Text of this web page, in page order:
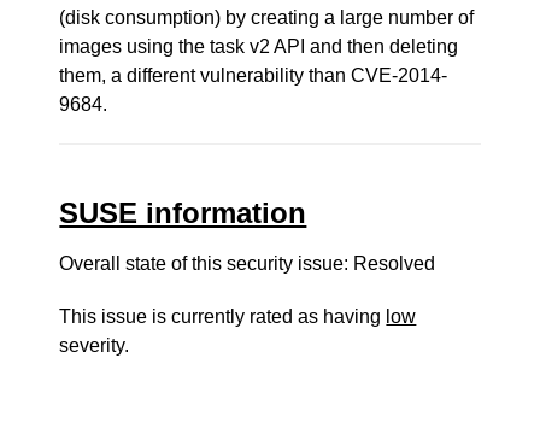
(disk consumption) by creating a large number of
images using the task v2 API and then deleting
them, a different vulnerability than CVE-2014-
9684.
SUSE information
Overall state of this security issue: Resolved
This issue is currently rated as having low
severity.